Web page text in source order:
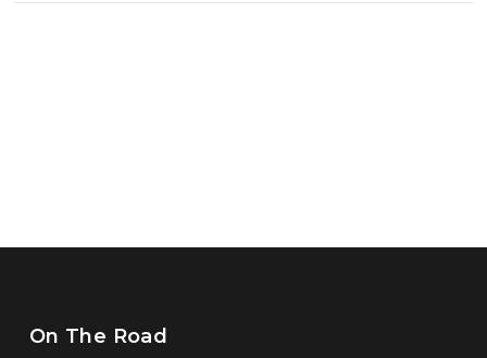
On The Road